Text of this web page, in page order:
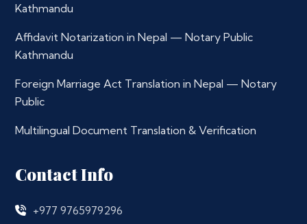
Kathmandu
Affidavit Notarization in Nepal — Notary Public
Kathmandu
Foreign Marriage Act Translation in Nepal — Notary
Public
Multilingual Document Translation & Verification
Contact Info
+977 9765979296